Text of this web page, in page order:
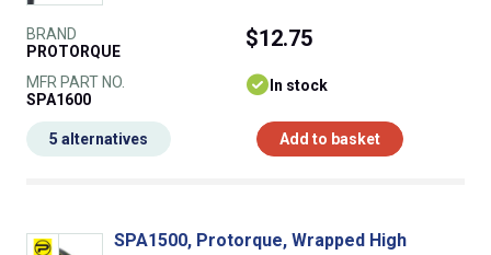
BRAND
PROTORQUE
MFR PART NO.
SPA1600
$12.75
In stock
Add to basket
5 alternatives
SPA1500, Protorque, Wrapped High